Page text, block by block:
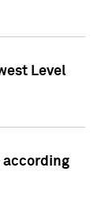
Level
according